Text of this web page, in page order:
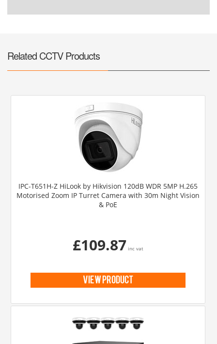
Related CCTV Products
IPC-T651H-Z HiLook by Hikvision 120dB WDR 5MP H.265
Motorised Zoom IP Turret Camera with 30m Night Vision
& PoE
£109.87 inc vat
view product